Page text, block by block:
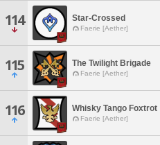
114 Star-Crossed
Faerie [Aether]
115 The Twilight Brigade
Faerie [Aether]
116 Whisky Tango Foxtrot
Faerie [Aether]